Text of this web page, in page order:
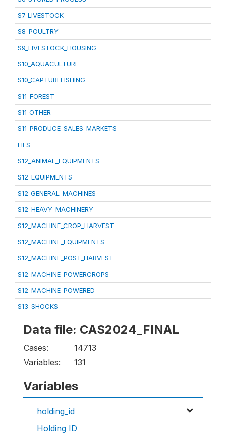
S7_LIVESTOCK
S8_POULTRY
S9_LIVESTOCK_HOUSING
S10_AQUACULTURE
S10_CAPTUREFISHING
S11_FOREST
S11_OTHER
S11_PRODUCE_SALES_MARKETS
FIES
S12_ANIMAL_EQUIPMENTS
S12_EQUIPMENTS
S12_GENERAL_MACHINES
S12_HEAVY_MACHINERY
S12_MACHINE_CROP_HARVEST
S12_MACHINE_EQUIPMENTS
S12_MACHINE_POST_HARVEST
S12_MACHINE_POWERCROPS
S12_MACHINE_POWERED
S13_SHOCKS
Data file: CAS2024_FINAL
Cases:
14713
Variables:
131
Variables
holding_id
Holding ID